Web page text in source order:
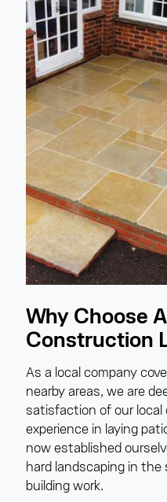
Why Choose
Construction
As a local company
nearby areas, we are
satisfaction of our
experience in laying
now established
hard landscaping in the
building work.